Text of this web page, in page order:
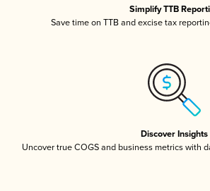
Simplify TTB
Save time on TTB and excise tax
Discover Insights
Uncover true COGS and business metrics with